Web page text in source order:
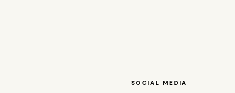
SOCIAL MEDIA